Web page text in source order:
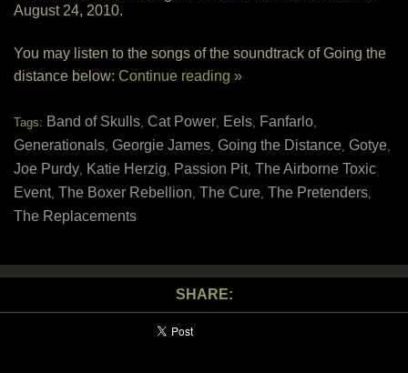
August 24, 2010.
You may listen to the songs of the soundtrack of Going the
distance below: Continue reading »
Tags: Band of Skulls, Cat Power, Eels, Fanfarlo,
Generationals, Georgie James, Going the Distance, Gotye,
Joe Purdy, Katie Herzig, Passion Pit, The Airborne Toxic
Event, The Boxer Rebellion, The Cure, The Pretenders,
The Replacements
SHARE: